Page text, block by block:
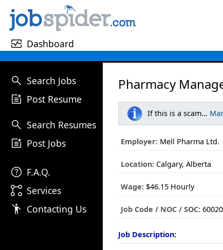
monitor_heart Dashboard
search Search Jobs
post_add Post Resume
search Search Resumes
post_add Post Jobs
help F.A.Q.
linked_services Services
emoji_people Contacting Us
Pharmacy
If this is a scam...
Employer: Mell Pharma Ltd.
Location: Calgary, Alberta
Wage: $46.15 Hourly
Job Code / NOC / SOC: 60020
Job Description: